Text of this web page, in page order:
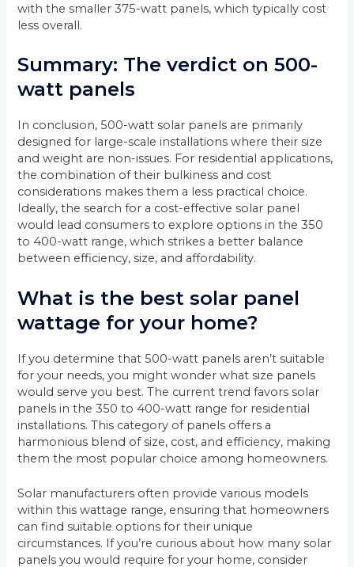
with the smaller 375-watt panels, which typically cost
less overall.
Summary: The verdict on 500-
watt panels
In conclusion, 500-watt solar panels are primarily
designed for large-scale installations where their size
and weight are non-issues. For residential applications,
the combination of their bulkiness and cost
considerations makes them a less practical choice.
Ideally, the search for a cost-effective solar panel
would lead consumers to explore options in the 350
to 400-watt range, which strikes a better balance
between efficiency, size, and affordability.
What is the best solar panel
wattage for your home?
If you determine that 500-watt panels aren’t suitable
for your needs, you might wonder what size panels
would serve you best. The current trend favors solar
panels in the 350 to 400-watt range for residential
installations. This category of panels offers a
harmonious blend of size, cost, and efficiency, making
them the most popular choice among homeowners.
Solar manufacturers often provide various models
within this wattage range, ensuring that homeowners
can find suitable options for their unique
circumstances. If you’re curious about how many solar
panels you would require for your home, consider